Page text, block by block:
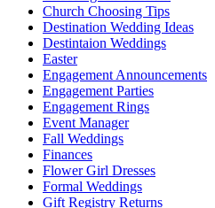
Church Choosing Tips
Destination Wedding Ideas
Destintaion Weddings
Easter
Engagement Announcements
Engagement Parties
Engagement Rings
Event Manager
Fall Weddings
Finances
Flower Girl Dresses
Formal Weddings
Gift Registry Returns